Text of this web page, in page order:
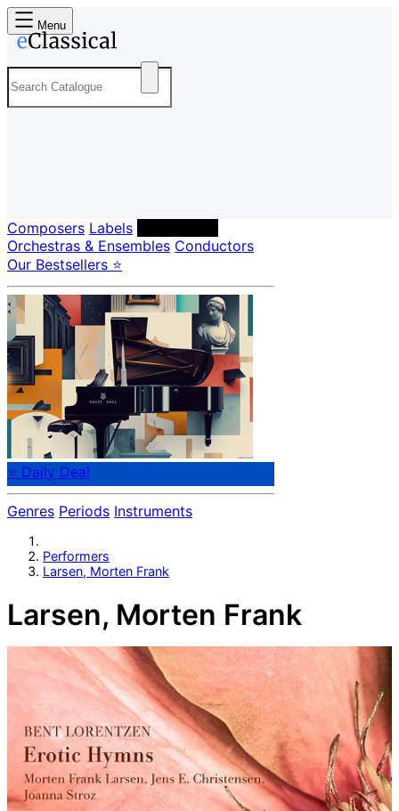
Menu
Composers Labels
Orchestras & Ensembles Conductors
Our Bestsellers ⭐
⭐ Daily Deal
Genres Periods Instruments
Performers
Larsen, Morten Frank
Larsen, Morten Frank